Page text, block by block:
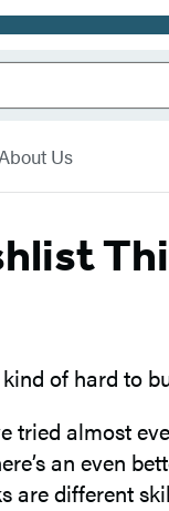
About Us
of hard to
tried almost
an even
are different